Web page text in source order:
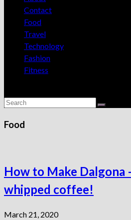
Contact
Food
Travel
Technology
Fashion
Fitness
Food
How to Make Dalgona
whipped coffee!
March 21, 2020